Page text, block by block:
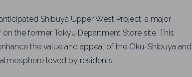
Shibuya Upper West Project, a major
the former Tokyu Department Store site. This
the value and appeal of the Oku-Shibuya and
loved by residents.